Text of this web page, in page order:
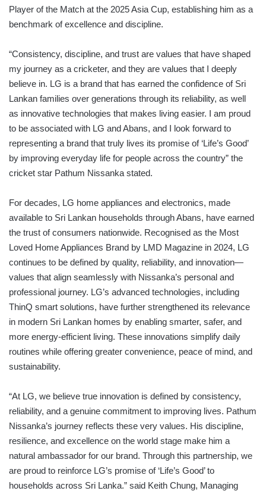
Player of the Match at the 2025 Asia Cup, establishing him as a
benchmark of excellence and discipline.
“Consistency, discipline, and trust are values that have shaped
my journey as a cricketer, and they are values that I deeply
believe in. LG is a brand that has earned the confidence of Sri
Lankan families over generations through its reliability, as well
as innovative technologies that makes living easier. I am proud
to be associated with LG and Abans, and I look forward to
representing a brand that truly lives its promise of ‘Life’s Good’
by improving everyday life for people across the country” the
cricket star Pathum Nissanka stated.
For decades, LG home appliances and electronics, made
available to Sri Lankan households through Abans, have earned
the trust of consumers nationwide. Recognised as the Most
Loved Home Appliances Brand by LMD Magazine in 2024, LG
continues to be defined by quality, reliability, and innovation—
values that align seamlessly with Nissanka’s personal and
professional journey. LG’s advanced technologies, including
ThinQ smart solutions, have further strengthened its relevance
in modern Sri Lankan homes by enabling smarter, safer, and
more energy-efficient living. These innovations simplify daily
routines while offering greater convenience, peace of mind, and
sustainability.
“At LG, we believe true innovation is defined by consistency,
reliability, and a genuine commitment to improving lives. Pathum
Nissanka’s journey reflects these very values. His discipline,
resilience, and excellence on the world stage make him a
natural ambassador for our brand. Through this partnership, we
are proud to reinforce LG’s promise of ‘Life’s Good’ to
households across Sri Lanka.” said Keith Chung, Managing